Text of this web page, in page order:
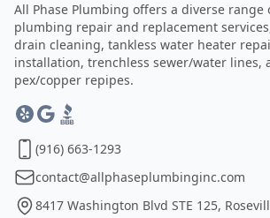
All Phase Plumbing offers a diverse range
plumbing repair and replacement
drain cleaning, tankless water heater
installation, trenchless sewer/water lines,
pex/copper repipes.
(916) 663-1293
contact@allphaseplumbinginc.com
8417 Washington Blvd STE 125,